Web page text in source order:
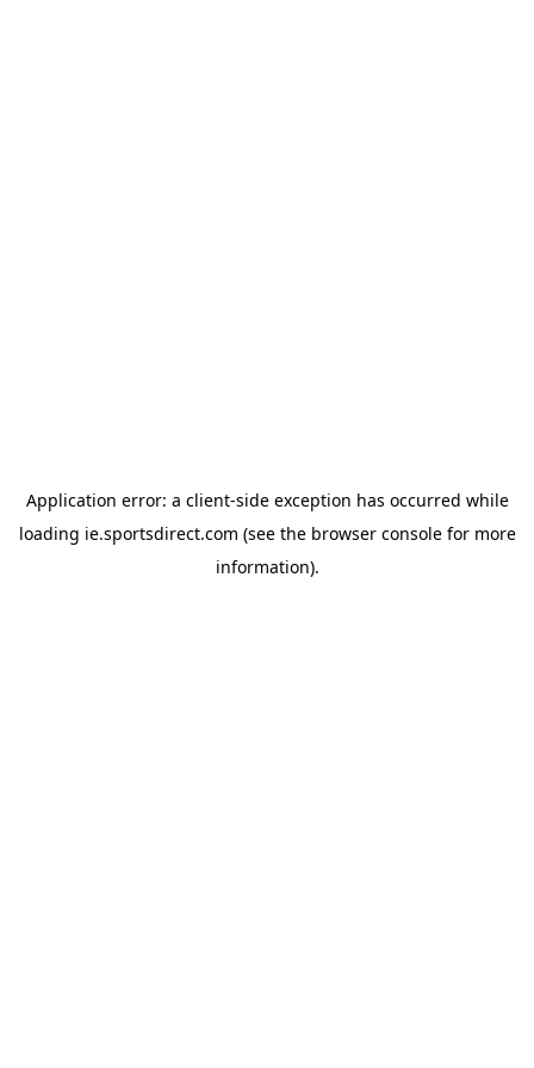
Application error: a client-side exception has occurred while
loading ie.sportsdirect.com (see the browser consolefor more
information).